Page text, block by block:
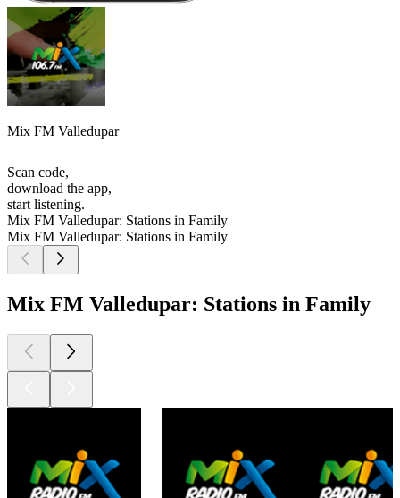
Mix FM Valledupar
Scan code,
download the app,
start listening.
Mix FM Valledupar: Stations in Family
Mix FM Valledupar: Stations in Family
Mix FM Valledupar: Stations in Family